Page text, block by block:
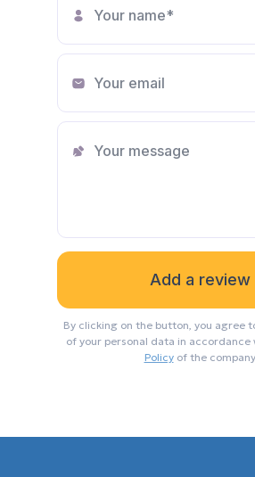
By clicking on the button, you agree
of your personal data in accordance
Policyof the company